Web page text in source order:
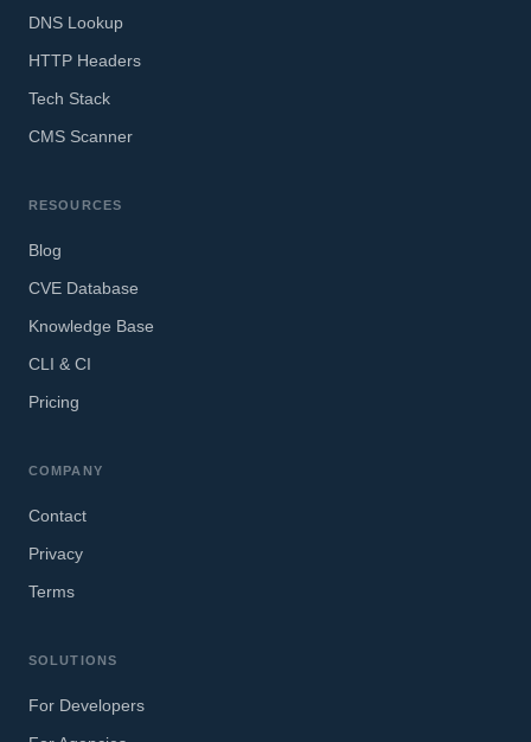
DNS Lookup
HTTP Headers
Tech Stack
CMS Scanner
RESOURCES
Blog
CVE Database
Knowledge Base
CLI & CI
Pricing
COMPANY
Contact
Privacy
Terms
SOLUTIONS
For Developers